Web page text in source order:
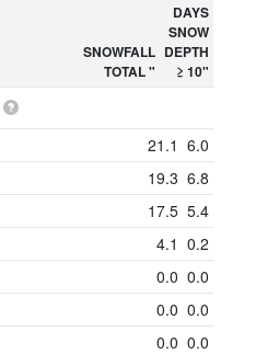
SNOWFALL
TOTAL "
DAYS
SNOW
DEPTH
≥ 10"
21.1 6.0
19.3 6.8
17.5 5.4
4.1 0.2
0.0 0.0
0.0 0.0
0.0 0.0